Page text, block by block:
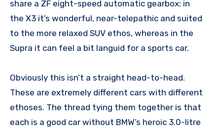
share a ZF eight-speed automatic gearbox: in
the X3 it’s wonderful, near-telepathic and suited
to the more relaxed SUV ethos, whereas in the
Supra it can feel a bit languid for a sports car.
Obviously this isn’t a straight head-to-head.
These are extremely different cars with different
ethoses. The thread tying them together is that
each is a good car without BMW’s heroic 3.0-litre